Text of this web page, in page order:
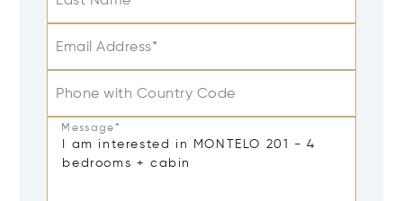
Email Address*
Phone with Country Code
Message*